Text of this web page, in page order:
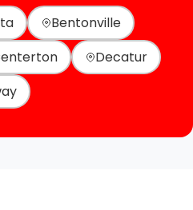
Bentonville
Decatur